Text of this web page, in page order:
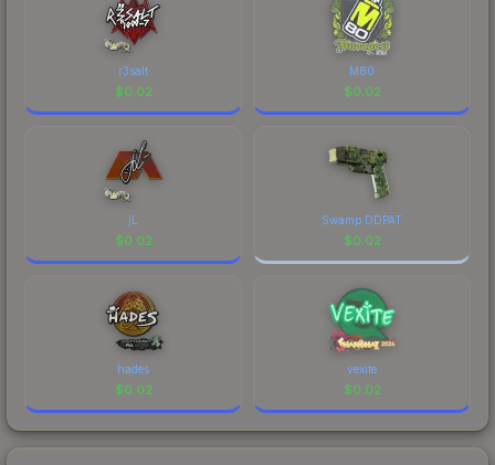
r3salt
$0.02
M80
$0.02
jL
$0.02
Swamp DDPAT
$0.02
hades
$0.02
vexite
$0.02